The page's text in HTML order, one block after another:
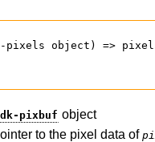
pixels object) =>
pixbuf object
to the pixel data of